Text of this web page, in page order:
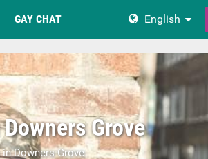
GAY CHAT English
Grove
Downers Grove